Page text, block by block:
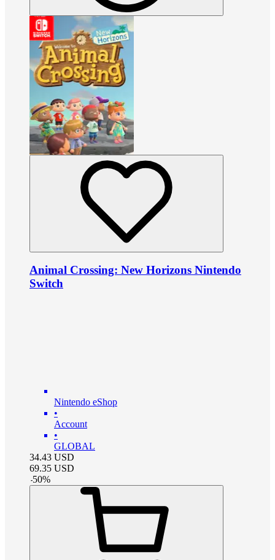
Animal Crossing: New Horizons Nintendo
Switch
Nintendo eShop
•
Account
•
GLOBAL
34.43 USD
69.35 USD
-50%